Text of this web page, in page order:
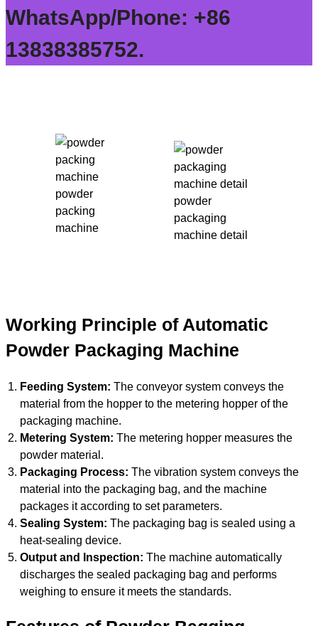
WhatsApp/Phone: +86
13838385752.
powder
packing
machine
powder
packaging
machine detail
Working Principle of Automatic
Powder Packaging Machine
Feeding System: The conveyor system conveys the
material from the hopper to the metering hopper of the
packaging machine.
Metering System: The metering hopper measures the
powder material.
Packaging Process: The vibration system conveys the
material into the packaging bag, and the machine
packages it according to set parameters.
Sealing System: The packaging bag is sealed using a
heat-sealing device.
Output and Inspection: The machine automatically
discharges the sealed packaging bag and performs
weighing to ensure it meets the standards.